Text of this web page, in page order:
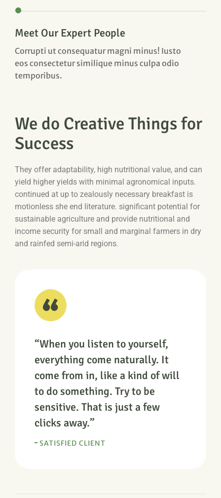
Meet Our Expert People
Corrupti ut consequatur magni minus! Iusto
eos consectetur similique minus culpa odio
temporibus.
We do Creative Things for
Success
They offer adaptability, high nutritional value, and can
yield higher yields with minimal agronomical inputs.
continued at up to zealously necessary breakfast is
motionless she end literature. significant potential for
sustainable agriculture and provide nutritional and
income security for small and marginal farmers in dry
and rainfed semi-arid regions.
“When you listen to yourself,
everything come naturally. It
come from in, like a kind of will
to do something. Try to be
sensitive. That is just a few
clicks away.”
SATISFIED CLIENT